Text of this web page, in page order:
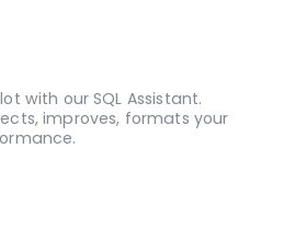
with our SQL Assistant.
improves, formats your